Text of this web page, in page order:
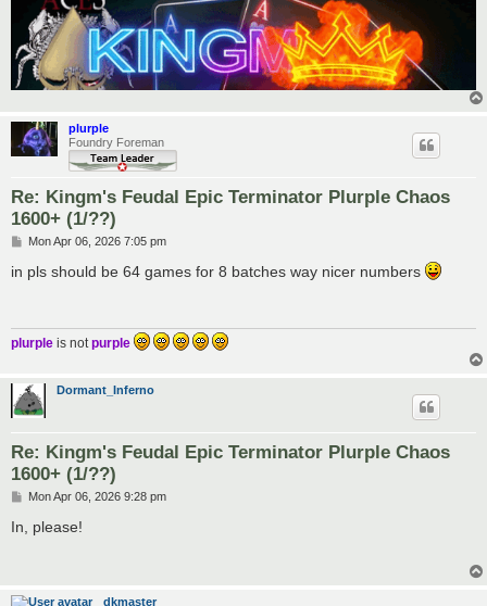
plurple
Foundry Foreman
Re: Kingm's Feudal Epic Terminator Plurple Chaos
1600+ (1/??)
P
s
Mon Apr 06, 2026 7:05 pm
in pls should be 64 games for 8 batches way nicer numbers
plurple is not purple
Dormant_Inferno
Re: Kingm's Feudal Epic Terminator Plurple Chaos
1600+ (1/??)
P
t
Mon Apr 06, 2026 9:28 pm
In, please!
dkmaster